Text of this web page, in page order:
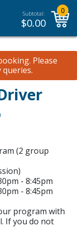
Subtotal:
$0.00
0
Please
(2 group
- 8:45pm
- 8:45pm
program with
If you do not